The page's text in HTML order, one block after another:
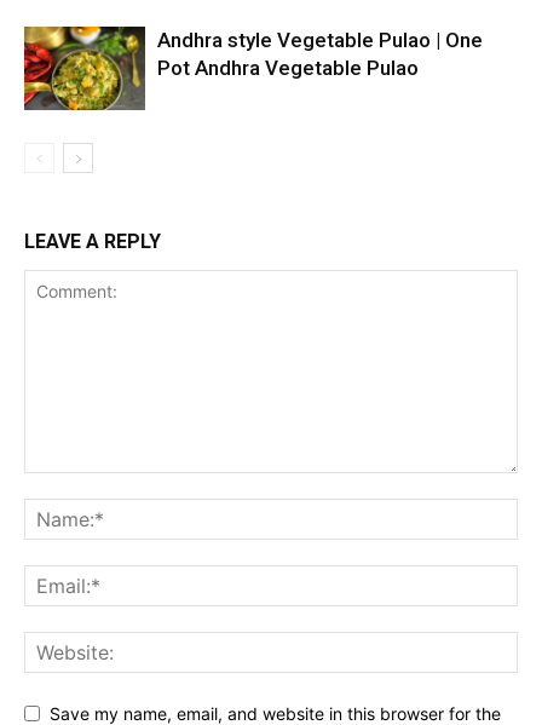
Andhra style Vegetable Pulao | One
Pot Andhra Vegetable Pulao
LEAVE A REPLY
Save my name, email, and website in this browser for the